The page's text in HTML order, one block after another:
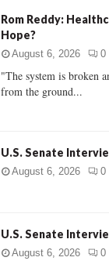
Rom Reddy:
Hope?
August 6, 2026 0
"The system is broken
from the ground...
U.S. Senate
August 6, 2026 0
U.S. Senate
August 6, 2026 0